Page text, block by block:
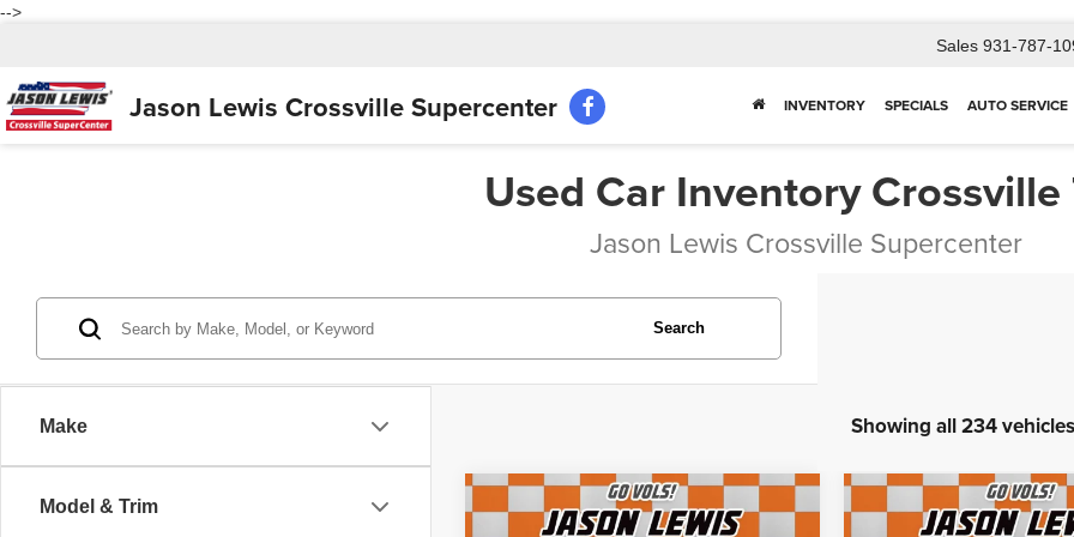
-->
Jason LewisCrossville Supercenter
Sales 931-787-
INVENTORY SPECIALS AUTO SERVICE
Used Car Inventory Crossville
Jason Lewis Crossville Supercenter
Make
Model & Trim
Search
Showing all 234 vehicles
Ford F-550SDXL
$30,230
Compare Vehicle
Lincoln$64,700
Compare Vehicle